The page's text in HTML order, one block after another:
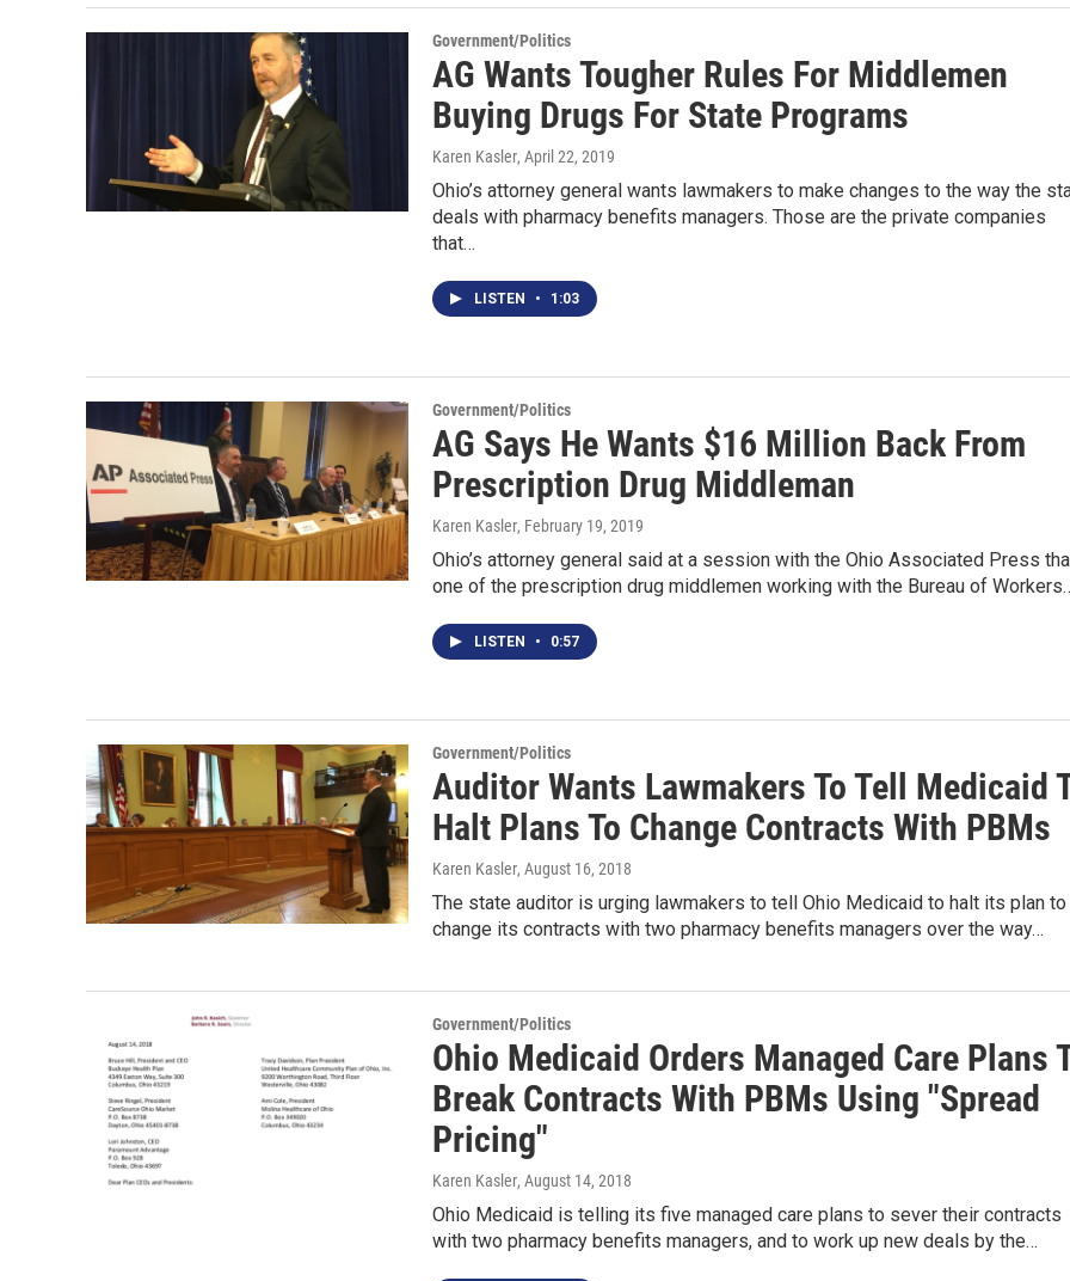
Government/Politics
AG Wants Tougher Rules For Middlemen
Buying Drugs For State Programs
Karen Kasler, April 22, 2019
Ohio’s attorney general wants lawmakers to make changes to the way the
deals with pharmacy benefits managers. Those are the private companies
that…
LISTEN • 1:03
Government/Politics
AG Says He Wants $16 Million Back From
Prescription Drug Middleman
Karen Kasler, February 19, 2019
Ohio’s attorney general said at a session with the Ohio Associated Press
one of the prescription drug middlemen working with the Bureau of
LISTEN • 0:57
Government/Politics
Auditor Wants Lawmakers To Tell Medicaid
Halt Plans To Change Contracts With PBMs
Karen Kasler, August 16, 2018
The state auditor is urging lawmakers to tell Ohio Medicaid to halt its plan to
change its contracts with two pharmacy benefits managers over the way…
Government/Politics
Ohio Medicaid Orders Managed Care Plans
Break Contracts With PBMs Using "Spread
Pricing"
Karen Kasler, August 14, 2018
Ohio Medicaid is telling its five managed care plans to sever their contracts
with two pharmacy benefits managers, and to work up new deals by the…